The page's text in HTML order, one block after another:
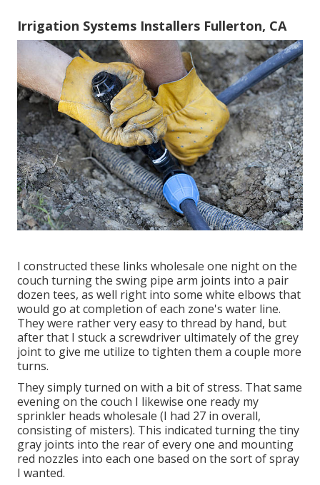
Irrigation Systems Installers Fullerton, CA
I constructed these links wholesale one night on the
couch turning the swing pipe arm joints into a pair
dozen tees, as well right into some white elbows that
would go at completion of each zone's water line.
They were rather very easy to thread by hand, but
after that I stuck a screwdriver ultimately of the grey
joint to give me utilize to tighten them a couple more
turns.
They simply turned on with a bit of stress. That same
evening on the couch I likewise one ready my
sprinkler heads wholesale (I had 27 in overall,
consisting of misters). This indicated turning the tiny
gray joints into the rear of every one and mounting
red nozzles into each one based on the sort of spray
I wanted.